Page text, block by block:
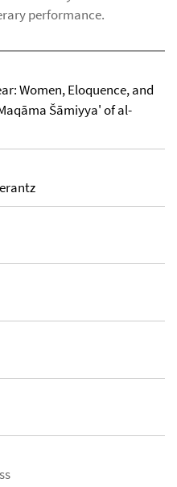
performance.
Women, Eloquence, and
Šāmiyya' of al-